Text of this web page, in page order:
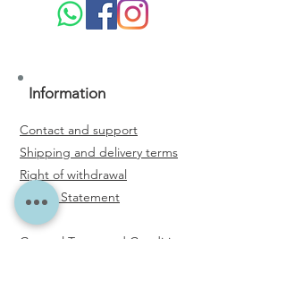
Information
Contact and support
Shipping and delivery terms
Right of withdrawal
Privacy Statement
General Terms and Conditions